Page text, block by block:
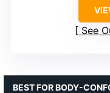
See
BEST FOR BODY-